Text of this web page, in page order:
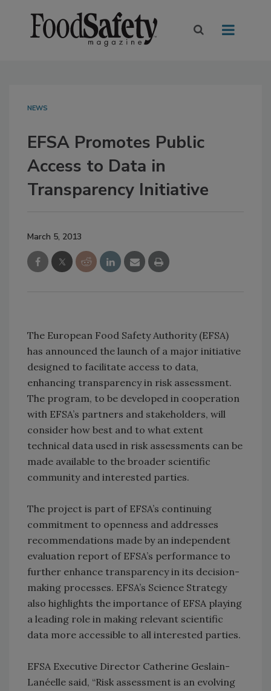
NEWS
EFSA Promotes Public
Access to Data in
Transparency Initiative
March 5, 2013
The European Food Safety Authority (EFSA)
has announced the launch of a major initiative
designed to facilitate access to data,
enhancing transparency in risk assessment.
The program, to be developed in cooperation
with EFSA’s partners and stakeholders, will
consider how best and to what extent
technical data used in risk assessments can be
made available to the broader scientific
community and interested parties.
The project is part of EFSA’s continuing
commitment to openness and addresses
recommendations made by an independent
evaluation report of EFSA’s performance to
further enhance transparency in its decision-
making processes. EFSA’s Science Strategy
also highlights the importance of EFSA playing
a leading role in making relevant scientific
data more accessible to all interested parties.
EFSA Executive Director Catherine Geslain-
Lanéelle said, “Risk assessment is an evolving